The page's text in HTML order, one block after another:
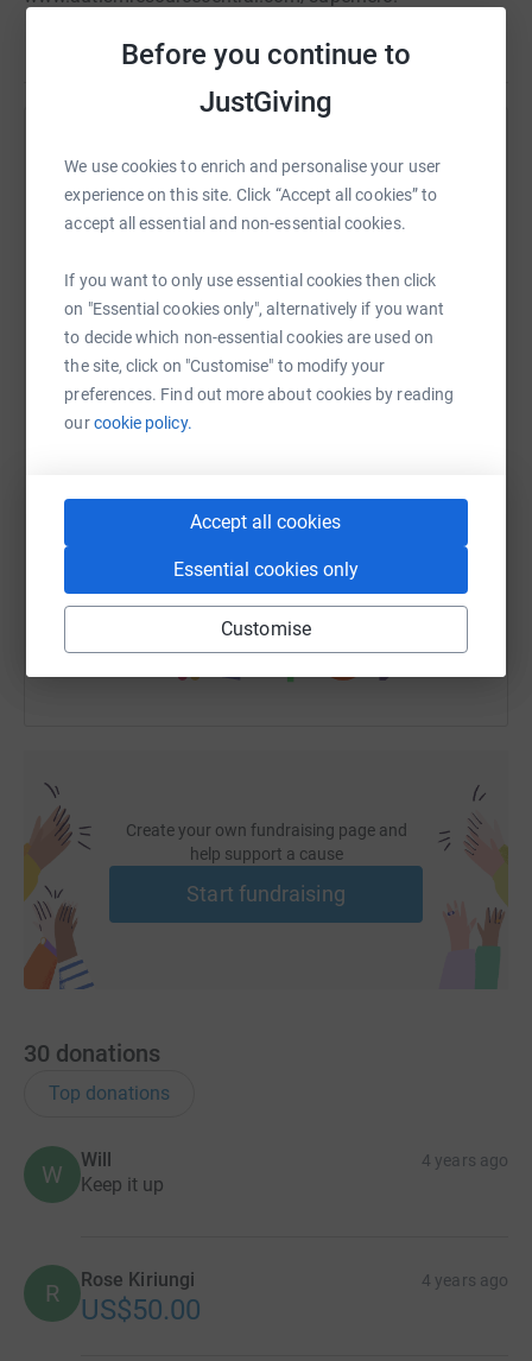
Before you continue to
JustGiving
We use cookies to enrich and personalise your user
experience on this site. Click “Accept all cookies” to
accept all essential and non-essential cookies.
If you want to only use essential cookies then click
on "Essential cookies only", alternatively if you want
to decide which non-essential cookies are used on
the site, click on "Customise" to modify your
preferences. Find out more about cookies by reading
ourcookie policy.
Accept all cookies
Essential cookies only
Customise
Sharing this cause with your network could help
raise up to 5x more in donations. Select a
WhatsAppFacebook Print Messenger
https://www.justgiving.com/fundraising/
You can also help by sharing this link on:
Create your own fundraising page and
help support a cause
Start fundraising
30 donations
Top donations
W
Will 4 years ago
Keep it up
R Rose Kiriungi 4 years ago
US$50.00